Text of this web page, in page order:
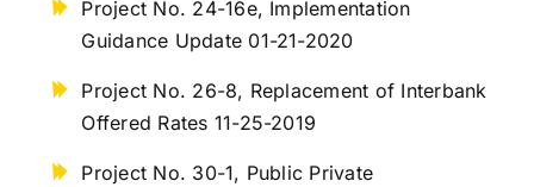
Project No. 24-16e, Implementation
Guidance Update 01-21-2020
Project No. 26-8, Replacement of Interbank
Offered Rates 11-25-2019
Project No. 30-1, Public Private